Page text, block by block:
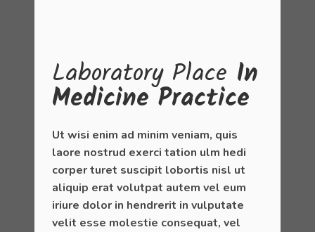
Laboratory Place In
Medicine Practice
Ut wisi enim ad minim veniam, quis
laore nostrud exerci tation ulm hedi
corper turet suscipit lobortis nisl ut
aliquip erat volutpat autem vel eum
iriure dolor in hendrerit in vulputate
velit esse molestie consequat, vel